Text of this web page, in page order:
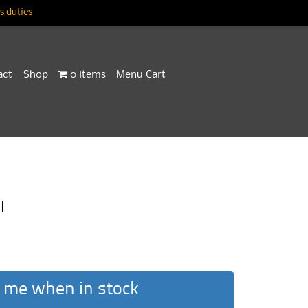
Shop 0 items Menu Cart
me when in stock
duties